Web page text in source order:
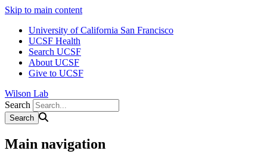
Skip to main content
University of California San Francisco
UCSF Health
Search UCSF
About UCSF
Give to UCSF
Wilson Lab
Search
Main navigation